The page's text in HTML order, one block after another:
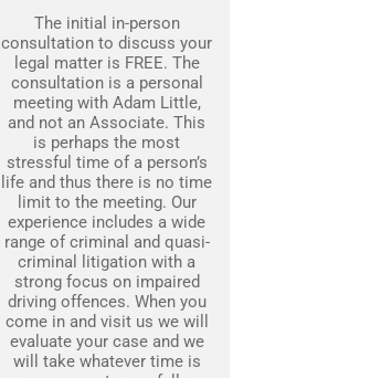
The initial in-person
consultation to discuss your
legal matter is FREE. The
consultation is a personal
meeting with Adam Little,
and not an Associate. This
is perhaps the most
stressful time of a person’s
life and thus there is no time
limit to the meeting. Our
experience includes a wide
range of criminal and quasi-
criminal litigation with a
strong focus on impaired
driving offences. When you
come in and visit us we will
evaluate your case and we
will take whatever time is